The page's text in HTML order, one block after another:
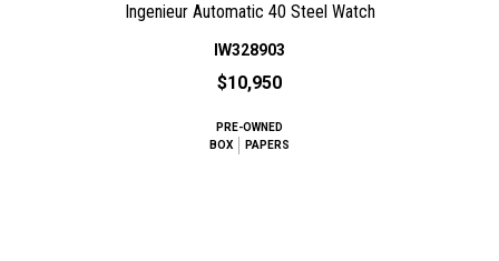
Ingenieur Automatic 40 Steel Watch
IW328903
$10,950
PRE-OWNED
BOX
PAPERS